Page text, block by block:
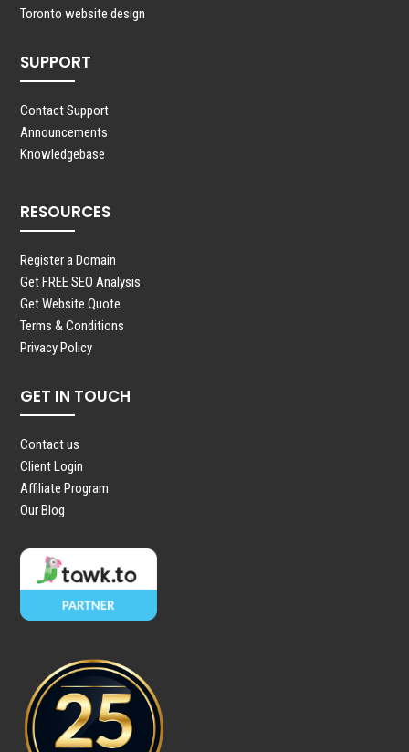
Toronto website design
SUPPORT
Contact Support
Announcements
Knowledgebase
RESOURCES
Register a Domain
Get FREE SEO Analysis
Get Website Quote
Terms & Conditions
Privacy Policy
GET IN TOUCH
Contact us
Client Login
Affiliate Program
Our Blog